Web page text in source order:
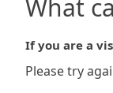
What
If you are a
Please try